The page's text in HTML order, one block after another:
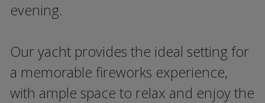
evening.
Our yacht provides the ideal setting for
a memorable fireworks experience,
with ample space to relax and enjoy the